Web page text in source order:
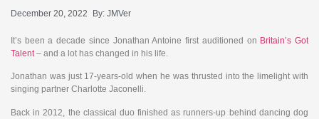
December 20, 2022 By: JMVer
It’s been a decade since Jonathan Antoine first auditioned on Britain’s Got
Talent– and a lot has changed in his life.
Jonathan was just 17-years-old when he was thrusted into the limelight with
singing partner Charlotte Jaconelli.
Back in 2012, the classical duo finished as runners-up behind dancing dog